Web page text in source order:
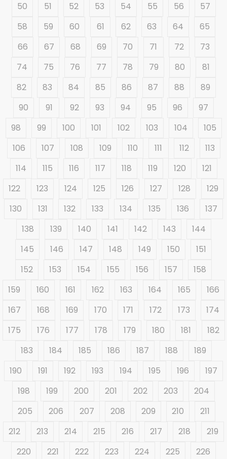
50
51 52 53 54 55 56
57
58
59 60 61 62 63 64
65
66
67 68 69 70 71 72
73
74
75 76 77 78 79 80
81
82
83 84 85 86 87 88
89
90
91 92 93 94 95 96
97
98
99 100 101 102 103 104
105
106
107 108 109 110 111 112
113
114
115 116 117 118 119 120
121
122
123 124 125 126 127 128
129
130
131 132 133 134 135 136
137
138
139 140 141 142 143
144
145
146 147 148 149 150
151
152
153 154 155 156 157
158
159
160 161 162 163 164 165
166
167
168 169 170 171 172 173
174
175
176 177 178 179 180 181
182
183
184 185 186 187 188
189
190
191 192 193 194 195 196
197
198
199 200 201 202 203
204
205
206 207 208 209 210
211
212
213 214 215 216 217 218
219
220
221 222 223 224 225
226